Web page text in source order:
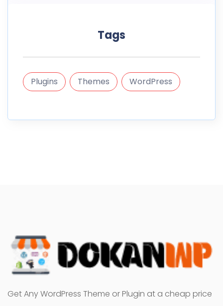
Tags
Plugins Themes WordPress
Get Any WordPress Theme or Plugin at a cheap price